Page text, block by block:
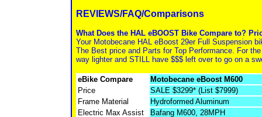
REVIEWS/FAQ/Comparisons
What Does the HAL eBOOST Bike Compare to?
Your Motobecane HAL eBoost 29er Full Suspension
The Best price and Parts for Top Performance. For
way lighter and STILL have $$$ left over to go on a
eBike Compare
Motobecane eBoost M600
Price
SALE $3299* (List $7999)
Frame Material
Hydroformed Aluminum
Electric Max Assist
Bafang M600, 28MPH